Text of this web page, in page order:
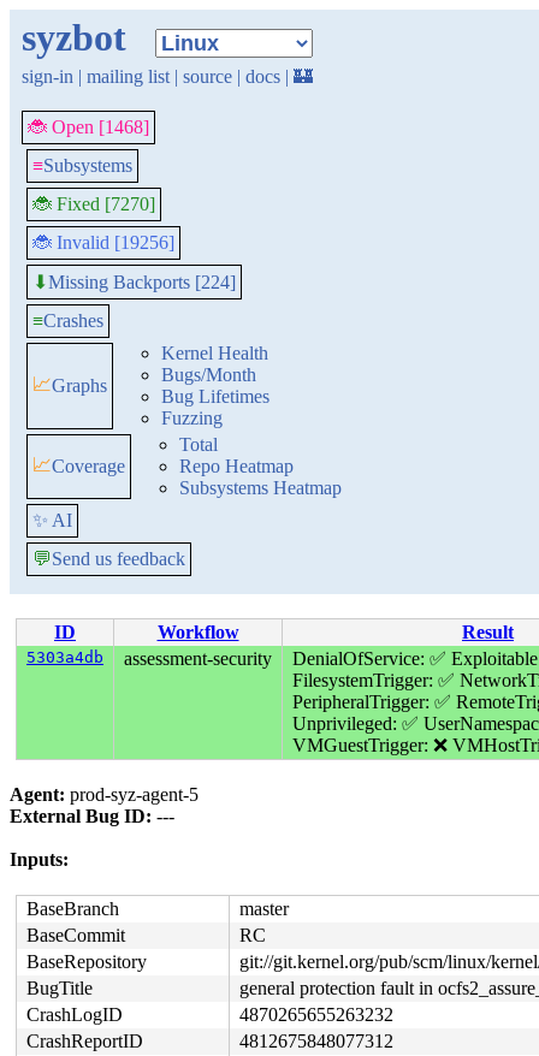
syzbot
sign-in | mailing list | source | docs | 🏰
🐞 Open [1468]
≡Subsystems
🐞 Fixed [7270]
🐞 Invalid [19256]
⬇Missing Backports [224]
≡Crashes
📈Graphs
Kernel Health
Bugs/Month
Bug Lifetimes
Fuzzing
📈Coverage
Total
Repo Heatmap
Subsystems Heatmap
✨ AI
💬Send us feedback
ID Workflow Result
5303a4db assessment-security DenialOfService: ✅
FilesystemTrigger: ✅
PeripheralTrigger: ✅
Unprivileged: ✅
VMGuestTrigger: ❌
Agent: prod-syz-agent-5
External Bug ID: ---
Inputs:
BaseBranch
master
BaseCommit
RC
BaseRepository
git://git.kernel.org/pub/scm/linux/
BugTitle
general protection fault in
CrashLogID
4870265655263232
CrashReportID
4812675848077312